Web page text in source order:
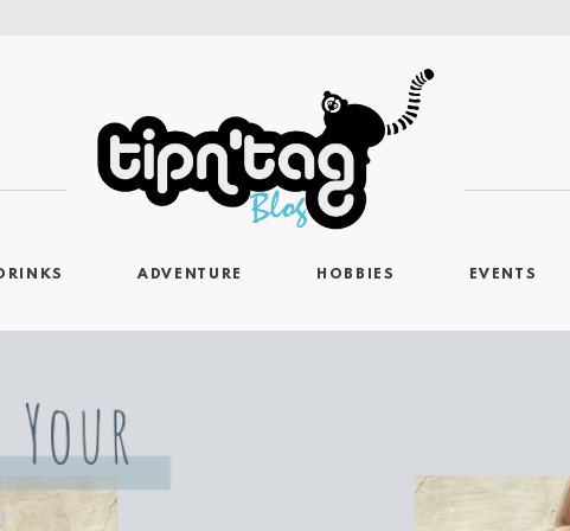
ADVENTURE HOBBIES EVENTS